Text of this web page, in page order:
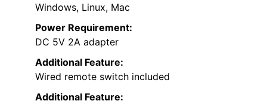
Windows, Linux, Mac
Power Requirement:
DC 5V 2A adapter
Additional Feature:
Wired remote switch included
Additional Feature: